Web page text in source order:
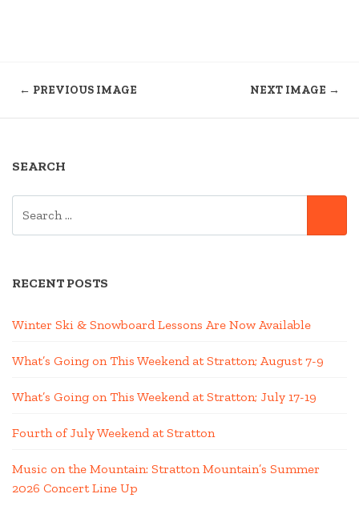
← PREVIOUS IMAGE NEXT IMAGE →
SEARCH
RECENT POSTS
Winter Ski & Snowboard Lessons Are Now Available
What’s Going on This Weekend at Stratton; August 7-9
What’s Going on This Weekend at Stratton; July 17-19
Fourth of July Weekend at Stratton
Music on the Mountain: Stratton Mountain’s Summer
2026 Concert Line Up